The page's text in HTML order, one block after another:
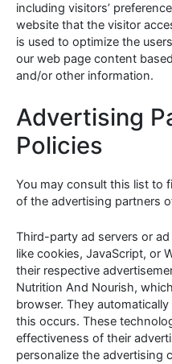
including visitors’
website that the visitor
is used to optimize the
our web page content
and/or other information.
Advertising
Policies
You may consult this list to
of the advertising partners
Third-party ad servers or
like cookies, JavaScript, or
their respective
Nutrition And Nourish,
browser. They
this occurs. These
effectiveness of their
personalize the advertising